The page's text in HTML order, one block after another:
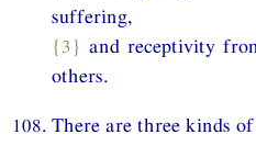
suffering,
{3} and receptivity
others.
108. There are three kinds